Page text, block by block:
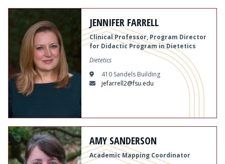
JENNIFER FARRELL
Clinical Professor, Program Director
for Didactic Program in Dietetics
Dietetics
410 Sandels Building
jefarrell2@fsu.edu
AMY SANDERSON
Academic Mapping Coordinator